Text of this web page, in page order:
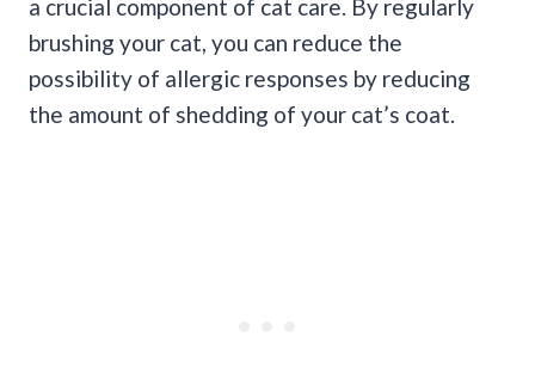
a crucial component of cat care. By regularly
brushing your cat, you can reduce the
possibility of allergic responses by reducing
the amount of shedding of your cat’s coat.